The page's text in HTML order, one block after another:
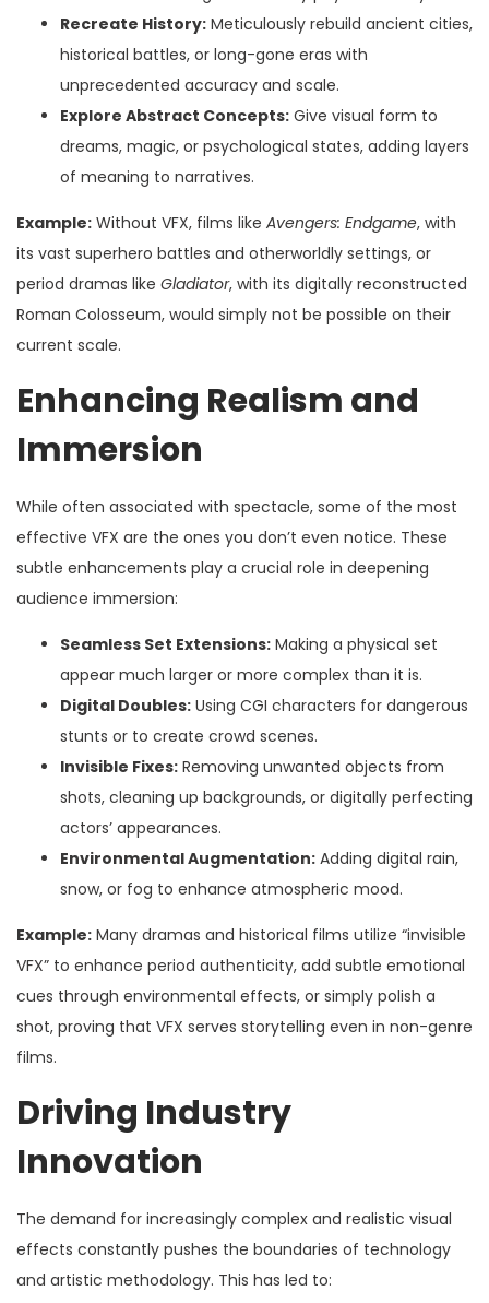
Recreate History: Meticulously rebuild ancient cities,
historical battles, or long-gone eras with
unprecedented accuracy and scale.
Explore Abstract Concepts: Give visual form to
dreams, magic, or psychological states, adding layers
of meaning to narratives.
Example: Without VFX, films like Avengers: Endgame, with
its vast superhero battles and otherworldly settings, or
period dramas like Gladiator, with its digitally reconstructed
Roman Colosseum, would simply not be possible on their
current scale.
Enhancing Realism and
Immersion
While often associated with spectacle, some of the most
effective VFX are the ones you don’t even notice. These
subtle enhancements play a crucial role in deepening
audience immersion:
Seamless Set Extensions: Making a physical set
appear much larger or more complex than it is.
Digital Doubles: Using CGI characters for dangerous
stunts or to create crowd scenes.
Invisible Fixes: Removing unwanted objects from
shots, cleaning up backgrounds, or digitally perfecting
actors’ appearances.
Environmental Augmentation: Adding digital rain,
snow, or fog to enhance atmospheric mood.
Example: Many dramas and historical films utilize “invisible
VFX” to enhance period authenticity, add subtle emotional
cues through environmental effects, or simply polish a
shot, proving that VFX serves storytelling even in non-genre
films.
Driving Industry
Innovation
The demand for increasingly complex and realistic visual
effects constantly pushes the boundaries of technology
and artistic methodology. This has led to: